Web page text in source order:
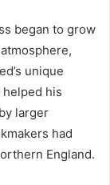
began to grow
unique
his
larger
had
England.